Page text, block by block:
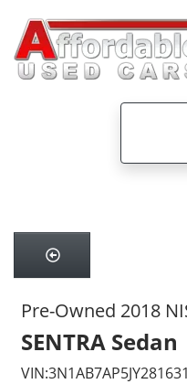
Pre-Owned 2018
SENTRA Sedan